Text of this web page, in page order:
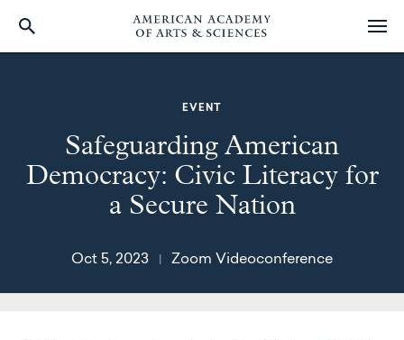
EVENT
Safeguarding American
Democracy: Civic Literacy for
a Secure Nation
Oct 5, 2023 Zoom Videoconference